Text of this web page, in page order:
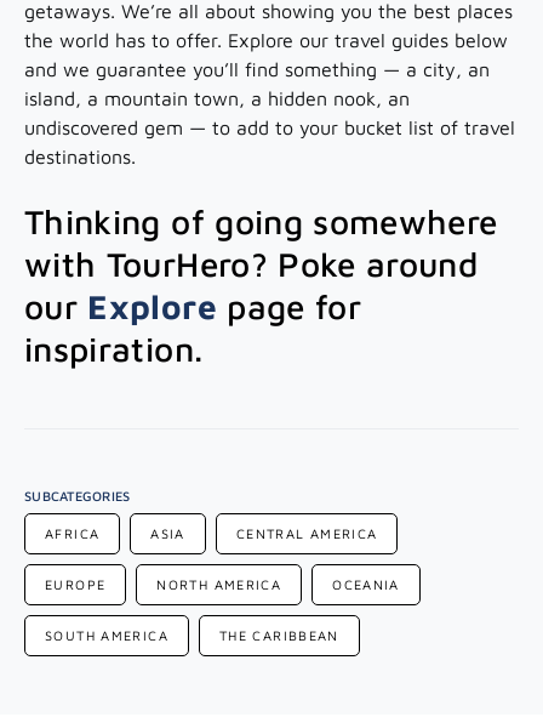
getaways. We’re all about showing you the best places
the world has to offer. Explore our travel guides below
and we guarantee you’ll find something — a city, an
island, a mountain town, a hidden nook, an
undiscovered gem — to add to your bucket list of travel
destinations.
Thinking of going somewhere
with TourHero? Poke around
our Explore page for
inspiration.
SUBCATEGORIES
AFRICA ASIA CENTRAL AMERICA
EUROPE NORTH AMERICA OCEANIA
SOUTH AMERICA THE CARIBBEAN